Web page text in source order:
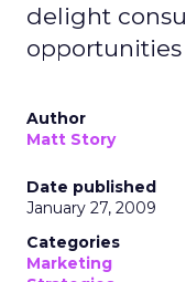
delight
opportunities
Author
Matt Story
Date published
January 27, 2009
Categories
Marketing